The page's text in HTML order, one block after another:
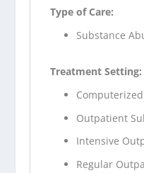
Type of Care:
Substance
Treatment Setting:
Outpatient
Intensive
Regular